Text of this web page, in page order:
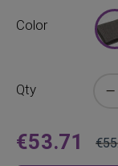
Color
Qty
Price
€53.71